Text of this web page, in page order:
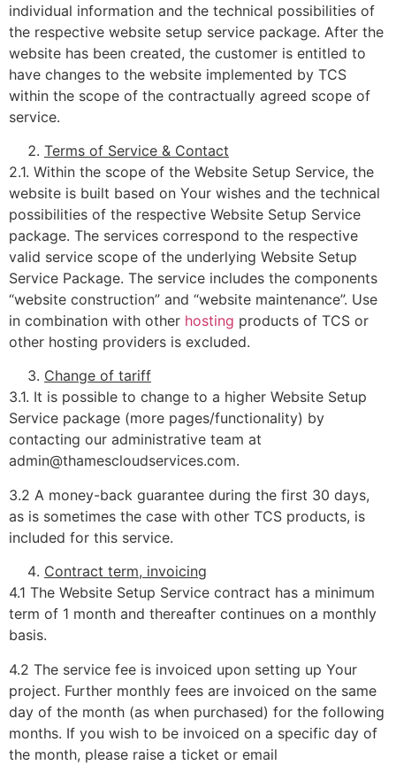
individual information and the technical possibilities of
the respective website setup service package. After the
website has been created, the customer is entitled to
have changes to the website implemented by TCS
within the scope of the contractually agreed scope of
service.
Terms of Service & Contact
2.1. Within the scope of the Website Setup Service, the
website is built based on Your wishes and the technical
possibilities of the respective Website Setup Service
package. The services correspond to the respective
valid service scope of the underlying Website Setup
Service Package. The service includes the components
“website construction” and “website maintenance”. Use
in combination with other hosting products of TCS or
other hosting providers is excluded.
Change of tariff
3.1. It is possible to change to a higher Website Setup
Service package (more pages/functionality) by
contacting our administrative team at
admin@thamescloudservices.com.
3.2 A money-back guarantee during the first 30 days,
as is sometimes the case with other TCS products, is
included for this service.
Contract term, invoicing
4.1 The Website Setup Service contract has a minimum
term of 1 month and thereafter continues on a monthly
basis.
4.2 The service fee is invoiced upon setting up Your
project. Further monthly fees are invoiced on the same
day of the month (as when purchased) for the following
months. If you wish to be invoiced on a specific day of
the month, please raise a ticket or email